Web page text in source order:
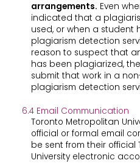
arrangements. Even
indicated that a
used, or when a student
plagiarism detection
reason to suspect that
has been plagiarized,
submit that work in a
plagiarism detection
6.4 Email Communication
Toronto Metropolitan
official or formal email
be sent from their official
University electronic